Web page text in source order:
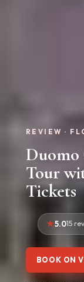
REVIEW ·
Duomo
Tour
Tickets
5.015
BOOK ON